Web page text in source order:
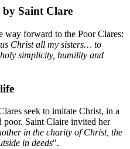
by Saint Clare
way forward to the Poor Clares:
Christ all my sisters… to
simplicity, humility and
seek to imitate Christ, in a
poor. Saint Claire invited her
in the charity of Christ, the
in deeds".